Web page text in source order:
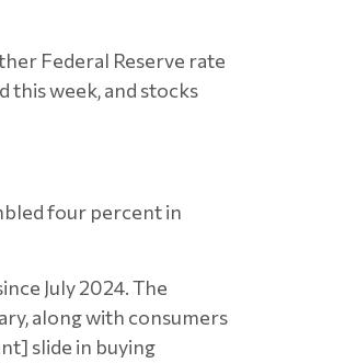
Federal Reserve rate
this week, and stocks
four percent in
July 2024. The
along with consumers
slide in buying